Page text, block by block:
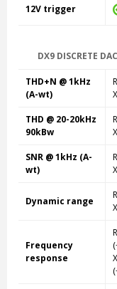
12V trigger
DX9 DISCRETE
THD+N @ 1kHz
(A-wt)
THD @ 20-20kHz
90kBw
SNR @ 1kHz (A-
wt)
Dynamic range
Frequency
response